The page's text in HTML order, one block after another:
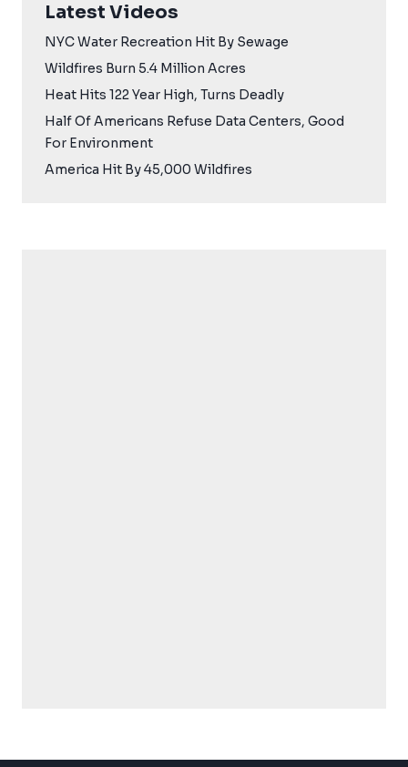
Latest Videos
NYC Water Recreation Hit By Sewage
Wildfires Burn 5.4 Million Acres
Heat Hits 122 Year High, Turns Deadly
Half Of Americans Refuse Data Centers, Good
For Environment
America Hit By 45,000 Wildfires